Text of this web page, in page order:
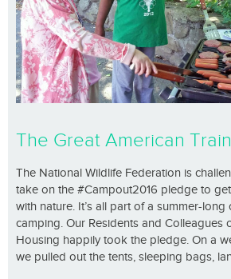
The Great American
The National Wildlife Federation is
take on the #Campout2016 pledge to
with nature. It’s all part of a summer-
camping. Our Residents and Colleagues
Housing happily took the pledge. On a
we pulled out the tents, sleeping bags,